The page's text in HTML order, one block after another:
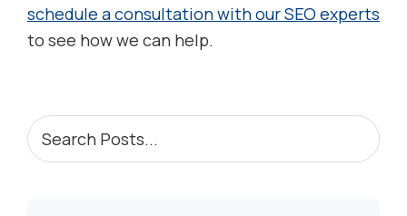
schedule a consultation with our SEO experts
to see how we can help.
PRIMARY
SIDEBAR
Search
Posts...